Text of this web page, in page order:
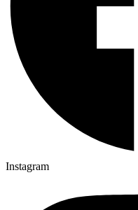
Instagram